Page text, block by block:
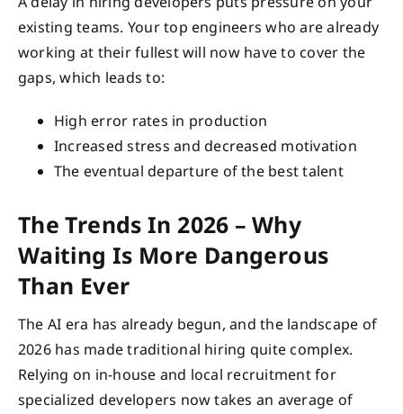
existing teams. Your top engineers who are already
working at their fullest will now have to cover the
gaps, which leads to:
High error rates in production
Increased stress and decreased motivation
The eventual departure of the best talent
The Trends In 2026 – Why
Waiting Is More Dangerous
Than Ever
The AI era has already begun, and the landscape of
2026 has made traditional hiring quite complex.
Relying on in-house and local recruitment for
specialized developers now takes an average of